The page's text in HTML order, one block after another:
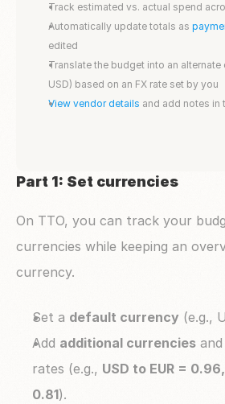
Track estimated vs. actual spend
Automatically update totals as
edited
Translate the budget into an alternate
USD) based on an FX rate set by you
View vendor details and add notes in
Part 1: Set currencies
On TTO, you can track your
currencies while keeping an
currency.
Set a default currency (e.g.,
Add additional currencies
rates (e.g., USD to EUR =
0.81).